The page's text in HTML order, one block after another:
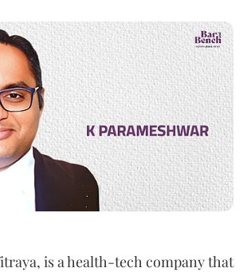
is a health-tech company that